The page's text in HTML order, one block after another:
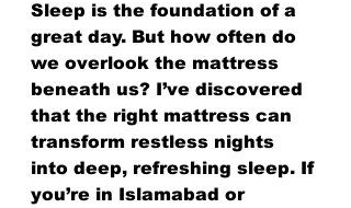
Sleep is the foundation of a
great day. But how often do
we overlook the mattress
beneath us? I’ve discovered
that the right mattress can
transform restless nights
into deep, refreshing sleep. If
you’re in Islamabad or